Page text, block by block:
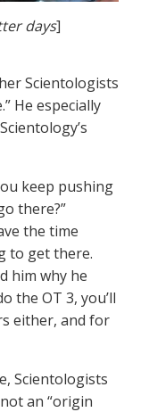
days]
Scientologists
He especially
keep pushing
there?”
the time
to get there.
him why he
the OT 3, you’ll
either, and for
Scientologists
an “origin